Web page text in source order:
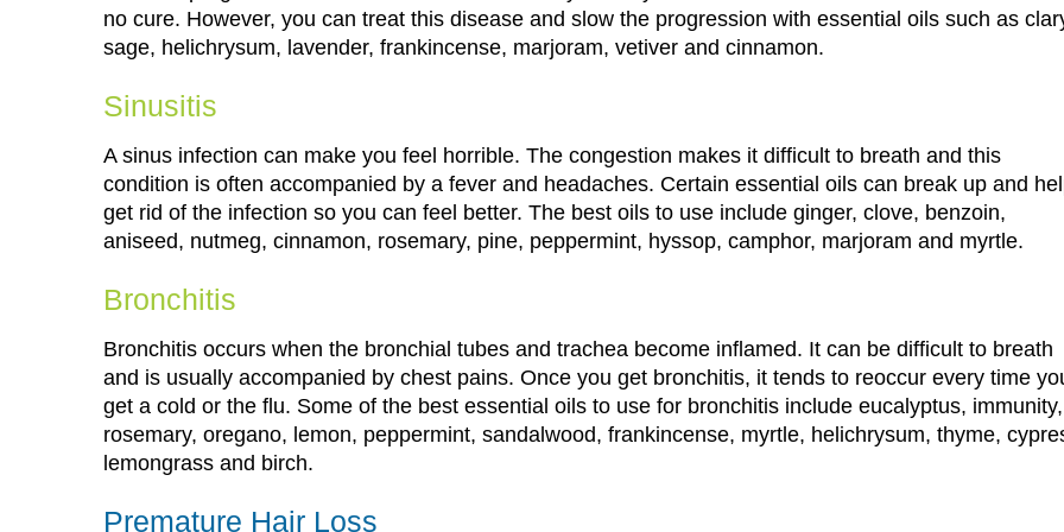
no cure. However, you can treat this disease and slow the progression with essential oils such as
sage, helichrysum, lavender, frankincense, marjoram, vetiver and cinnamon.
Sinusitis
A sinus infection can make you feel horrible. The congestion makes it difficult to breath and this
condition is often accompanied by a fever and headaches. Certain essential oils can break up and
get rid of the infection so you can feel better. The best oils to use include ginger, clove, benzoin,
aniseed, nutmeg, cinnamon, rosemary, pine, peppermint, hyssop, camphor, marjoram and myrtle.
Bronchitis
Bronchitis occurs when the bronchial tubes and trachea become inflamed. It can be difficult to breath
and is usually accompanied by chest pains. Once you get bronchitis, it tends to reoccur every time
get a cold or the flu. Some of the best essential oils to use for bronchitis include eucalyptus, immunity,
rosemary, oregano, lemon, peppermint, sandalwood, frankincense, myrtle, helichrysum, thyme,
lemongrass and birch.
Premature Hair Loss